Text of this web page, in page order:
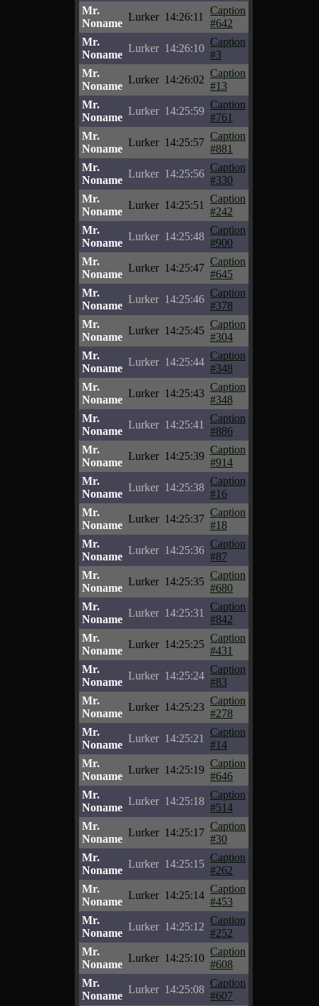
Mr.
Noname
Lurker 14:26:11
Caption
#642
Mr.
Noname
Lurker 14:26:10
Caption
#3
Mr.
Noname
Lurker 14:26:02
Caption
#13
Mr.
Noname
Lurker 14:25:59
Caption
#761
Mr.
Noname
Lurker 14:25:57
Caption
#881
Mr.
Noname
Lurker 14:25:56
Caption
#330
Mr.
Noname
Lurker 14:25:51
Caption
#242
Mr.
Noname
Lurker 14:25:48
Caption
#900
Mr.
Noname
Lurker 14:25:47
Caption
#645
Mr.
Noname
Lurker 14:25:46
Caption
#378
Mr.
Noname
Lurker 14:25:45
Caption
#304
Mr.
Noname
Lurker 14:25:44
Caption
#348
Mr.
Noname
Lurker 14:25:43
Caption
#348
Mr.
Noname
Lurker 14:25:41
Caption
#886
Mr.
Noname
Lurker 14:25:39
Caption
#914
Mr.
Noname
Lurker 14:25:38
Caption
#16
Mr.
Noname
Lurker 14:25:37
Caption
#18
Mr.
Noname
Lurker 14:25:36
Caption
#87
Mr.
Noname
Lurker 14:25:35
Caption
#680
Mr.
Noname
Lurker 14:25:31
Caption
#842
Mr.
Noname
Lurker 14:25:25
Caption
#431
Mr.
Noname
Lurker 14:25:24
Caption
#83
Mr.
Noname
Lurker 14:25:23
Caption
#278
Mr.
Noname
Lurker 14:25:21
Caption
#14
Mr.
Noname
Lurker 14:25:19
Caption
#646
Mr.
Noname
Lurker 14:25:18
Caption
#514
Mr.
Noname
Lurker 14:25:17
Caption
#30
Mr.
Noname
Lurker 14:25:15
Caption
#262
Mr.
Noname
Lurker 14:25:14
Caption
#453
Mr.
Noname
Lurker 14:25:12
Caption
#252
Mr.
Noname
Lurker 14:25:10
Caption
#608
Mr.
Noname
Lurker 14:25:08
Caption
#607